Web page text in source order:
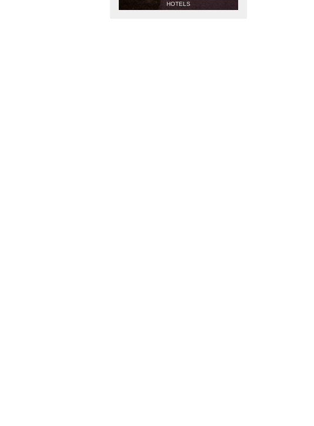
HOTELS